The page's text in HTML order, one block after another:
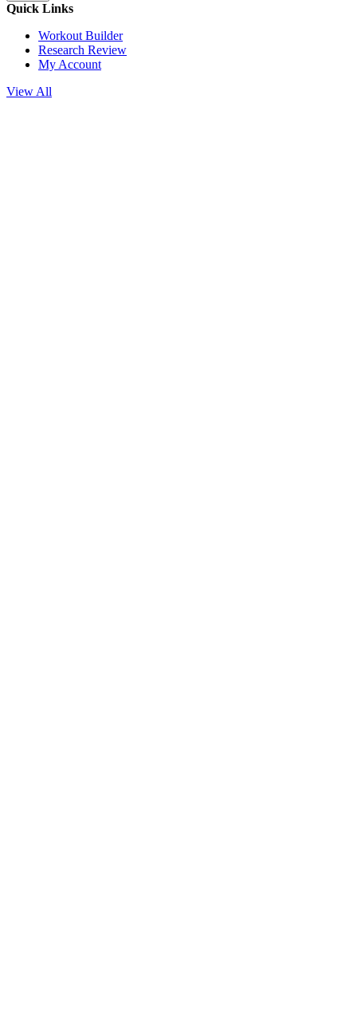
Quick Links
Workout Builder
Research Review
My Account
View All